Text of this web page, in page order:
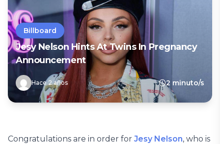
Billboard
Jesy Nelson Hints At Twins In Pregnancy
Announcement
Hace 2 años 2 minuto/s
Congratulations are in order for Jesy Nelson, who is